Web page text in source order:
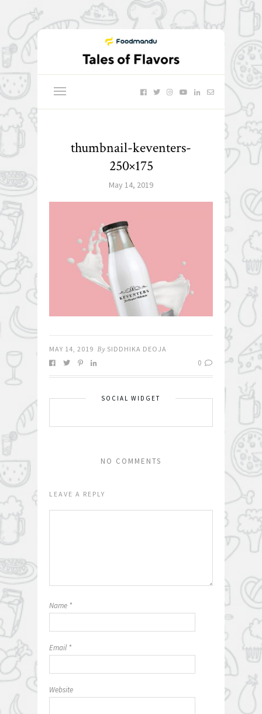
thumbnail-keventers-
250×175
May 14, 2019
MAY 14, 2019 By SIDDHIKA DEOJA
0
SOCIAL WIDGET
NO COMMENTS
LEAVE A REPLY
Name *
Email *
Website